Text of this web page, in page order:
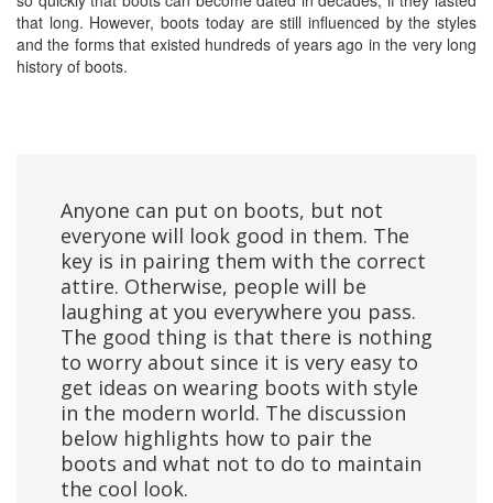
that long. However, boots today are still influenced by the styles
and the forms that existed hundreds of years ago in the very long
history of boots.
Anyone can put on boots, but not
everyone will look good in them. The
key is in pairing them with the correct
attire. Otherwise, people will be
laughing at you everywhere you pass.
The good thing is that there is nothing
to worry about since it is very easy to
get ideas on wearing boots with style
in the modern world. The discussion
below highlights how to pair the
boots and what not to do to maintain
the cool look.